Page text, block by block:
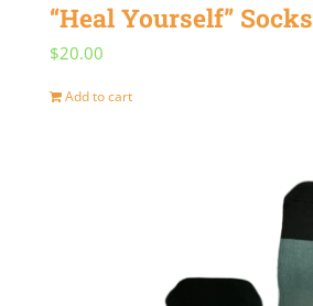
“Heal Yourself” Socks
$20.00
Add to cart